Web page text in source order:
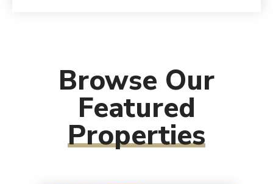
Browse Our
Featured
Properties